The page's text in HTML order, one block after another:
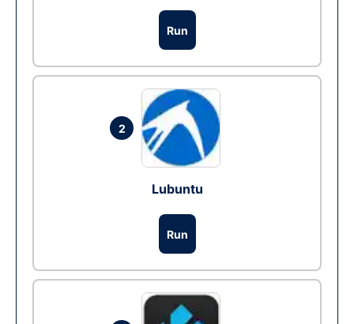
Run
2
Lubuntu
Run